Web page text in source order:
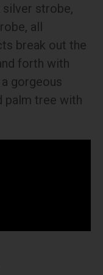
strobe,
all
break out the
forth with
gorgeous
palm tree with